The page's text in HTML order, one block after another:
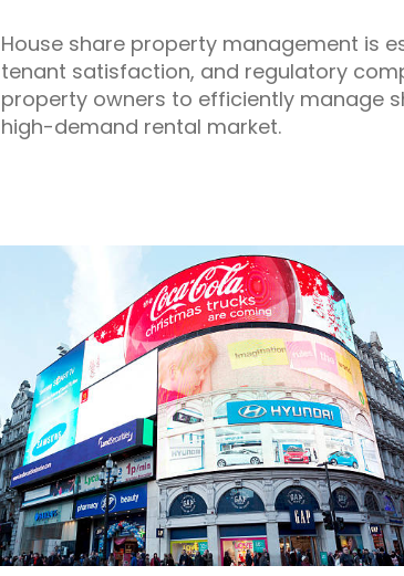
House share property management is
tenant satisfaction, and regulatory
property owners to efficiently manage
high-demand rental market.